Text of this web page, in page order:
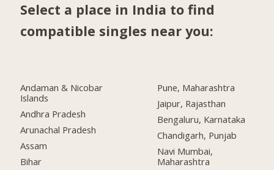
Select a place in India to find
compatible singles near you:
Andaman & Nicobar
Islands
Andhra Pradesh
Arunachal Pradesh
Assam
Bihar
Pune, Maharashtra
Jaipur, Rajasthan
Bengaluru, Karnataka
Chandigarh, Punjab
Navi Mumbai,
Maharashtra